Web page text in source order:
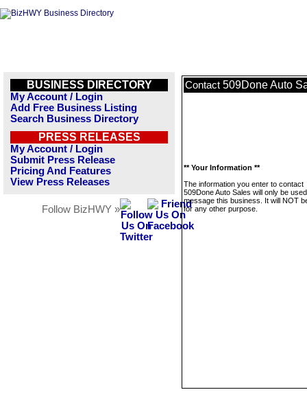
BUSINESS DIRECTORY
My Account / Login
Add Free Business Listing
Search Business Directory
PRESS RELEASES
My Account / Login
Submit Press Release
Pricing And Features
View Press Releases
Follow BizHWY »
Contact 509Done Auto
** Your Information **
The information you enter to contact
509Done Auto Sales will only be
message this business. It will NOT
for any other purpose.